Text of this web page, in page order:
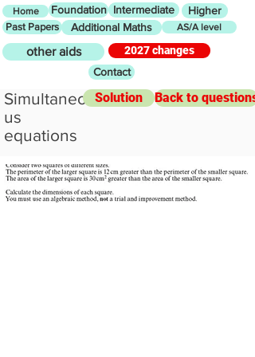
Home Foundation Intermediate Higher
Past Papers Additional Maths AS/A level
other aids
2027 changes
Contact
Simultaneo
us
equations
Solution Back to questions